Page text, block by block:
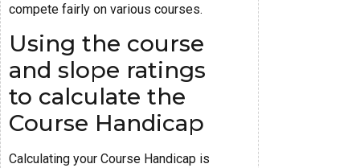
compete fairly on various courses.
Using the course
and slope ratings
to calculate the
Course Handicap
Calculating your Course Handicap is